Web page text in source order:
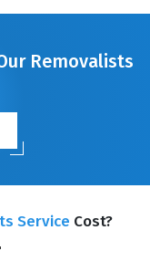
Removalists
Service Cost?